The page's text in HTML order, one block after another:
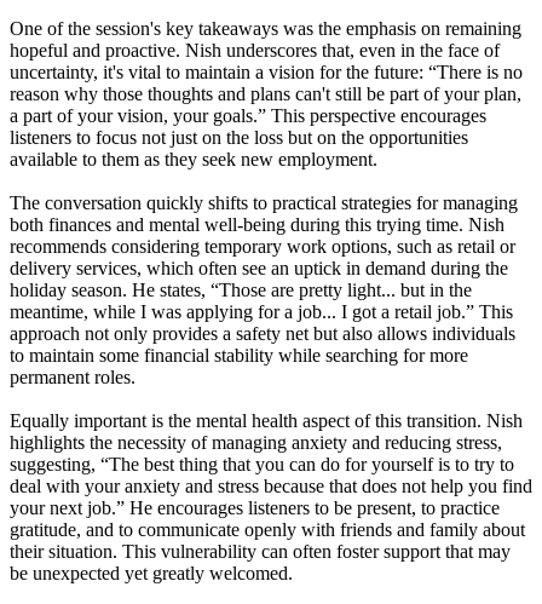
One of the session's key takeaways was the emphasis on remaining
hopeful and proactive. Nish underscores that, even in the face of
uncertainty, it's vital to maintain a vision for the future: “There is no
reason why those thoughts and plans can't still be part of your plan,
a part of your vision, your goals.” This perspective encourages
listeners to focus not just on the loss but on the opportunities
available to them as they seek new employment.
The conversation quickly shifts to practical strategies for managing
both finances and mental well-being during this trying time. Nish
recommends considering temporary work options, such as retail or
delivery services, which often see an uptick in demand during the
holiday season. He states, “Those are pretty light... but in the
meantime, while I was applying for a job... I got a retail job.” This
approach not only provides a safety net but also allows individuals
to maintain some financial stability while searching for more
permanent roles.
Equally important is the mental health aspect of this transition. Nish
highlights the necessity of managing anxiety and reducing stress,
suggesting, “The best thing that you can do for yourself is to try to
deal with your anxiety and stress because that does not help you find
your next job.” He encourages listeners to be present, to practice
gratitude, and to communicate openly with friends and family about
their situation. This vulnerability can often foster support that may
be unexpected yet greatly welcomed.